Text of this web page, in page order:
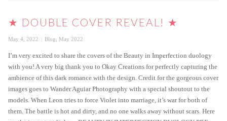
★ DOUBLE COVER REVEAL! ★
Posted
May 4, 2022 Categories
Blog May 2022
I’m very excited to share the covers of the Beauty in Imperfection duology
with you! A very big thank you to Okay Creations for perfectly capturing the
ambience of this dark romance with the design. Credit for the gorgeous cover
images goes to Wander Aguiar Photography with a special shoutout to the
models. When Leon tries to force Violet into marriage, it’s war for both of
them. The battle is hot and dirty, and no one walks away without scars. Here